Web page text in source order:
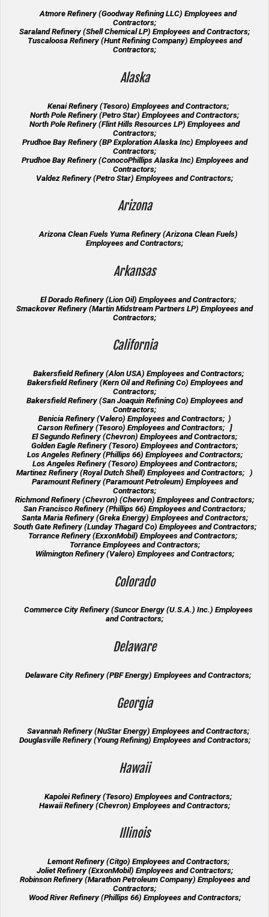
Atmore Refinery (Goodway Refining LLC) Employees and
Contractors;
Saraland Refinery (Shell Chemical LP) Employees and Contractors;
Tuscaloosa Refinery (Hunt Refining Company) Employees and
Contractors;
Alaska
Kenai Refinery (Tesoro) Employees and Contractors;
North Pole Refinery (Petro Star) Employees and Contractors;
North Pole Refinery (Flint Hills Resources LP) Employees and
Contractors;
Prudhoe Bay Refinery (BP Exploration Alaska Inc) Employees and
Contractors;
Prudhoe Bay Refinery (ConocoPhillips Alaska Inc) Employees and
Contractors;
Valdez Refinery (Petro Star) Employees and Contractors;
Arizona
Arizona Clean Fuels Yuma Refinery (Arizona Clean Fuels)
Employees and Contractors;
Arkansas
El Dorado Refinery (Lion Oil) Employees and Contractors;
Smackover Refinery (Martin Midstream Partners LP) Employees and
Contractors;
California
Bakersfield Refinery (Alon USA) Employees and Contractors;
Bakersfield Refinery (Kern Oil and Refining Co) Employees and
Contractors;
Bakersfield Refinery (San Joaquin Refining Co) Employees and
Contractors;
Benicia Refinery (Valero) Employees and Contractors; )
Carson Refinery (Tesoro) Employees and Contractors; ]
El Segundo Refinery (Chevron) Employees and Contractors;
Golden Eagle Refinery (Tesoro) Employees and Contractors;
Los Angeles Refinery (Phillips 66) Employees and Contractors;
Los Angeles Refinery (Tesoro) Employees and Contractors;
Martinez Refinery (Royal Dutch Shell) Employees and Contractors; )
Paramount Refinery (Paramount Petroleum) Employees and
Contractors;
Richmond Refinery (Chevron) (Chevron) Employees and Contractors;
San Francisco Refinery (Phillips 66) Employees and Contractors;
Santa Maria Refinery (Greka Energy) Employees and Contractors;
South Gate Refinery (Lunday Thagard Co) Employees and Contractors;
Torrance Refinery (ExxonMobil) Employees and Contractors;
Torrance Employees and Contractors;
Wilmington Refinery (Valero) Employees and Contractors;
Colorado
Commerce City Refinery (Suncor Energy (U.S.A.) Inc.) Employees
and Contractors;
Delaware
Delaware City Refinery (PBF Energy) Employees and Contractors;
Georgia
Savannah Refinery (NuStar Energy) Employees and Contractors;
Douglasville Refinery (Young Refining) Employees and Contractors;
Hawaii
Kapolei Refinery (Tesoro) Employees and Contractors;
Hawaii Refinery (Chevron) Employees and Contractors;
Illinois
Lemont Refinery (Citgo) Employees and Contractors;
Joliet Refinery (ExxonMobil) Employees and Contractors;
Robinson Refinery (Marathon Petroleum Company) Employees and
Contractors;
Wood River Refinery (Phillips 66) Employees and Contractors;